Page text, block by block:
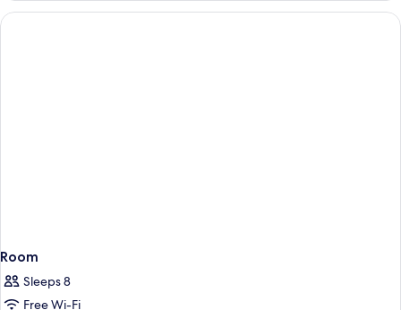
or
Twin
Room
Sleeps 8
Free Wi-Fi